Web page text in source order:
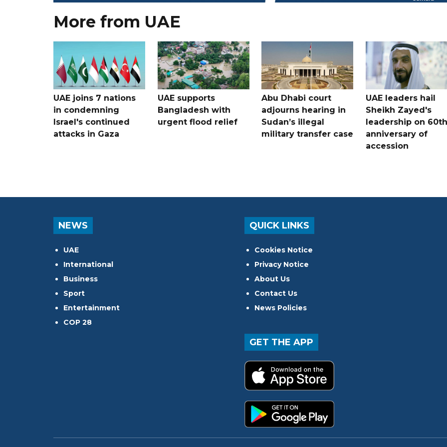
More from UAE
UAE joins 7 nations
in condemning
Israel's continued
attacks in Gaza
UAE supports
Bangladesh with
urgent flood relief
Abu Dhabi court
adjourns hearing in
Sudan’s illegal
military transfer case
UAE leaders hail
Sheikh Zayed's
leadership on 60th
anniversary of
accession
NEWS
UAE
International
Business
Sport
Entertainment
COP 28
QUICK LINKS
Cookies Notice
Privacy Notice
About Us
Contact Us
News Policies
GET THE APP